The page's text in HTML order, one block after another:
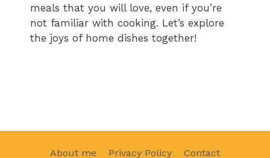
meals that you will love, even if you’re
not familiar with cooking. Let’s explore
the joys of home dishes together!
About me Privacy Policy Contact